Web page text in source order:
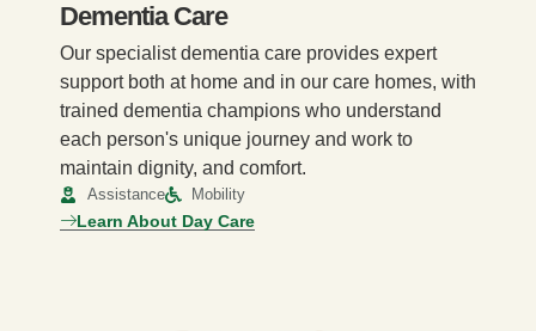
Dementia Care
Our specialist dementia care provides expert
support both at home and in our care homes, with
trained dementia champions who understand
each person's unique journey and work to
maintain dignity, and comfort.
Assistance Mobility
Learn About Day Care